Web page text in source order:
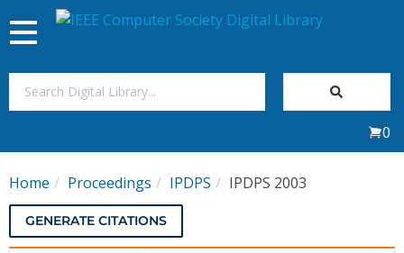
My Subscriptions
Magazines
Toggle
navigation
0
Home Proceedings IPDPS IPDPS 2003
GENERATE CITATIONS